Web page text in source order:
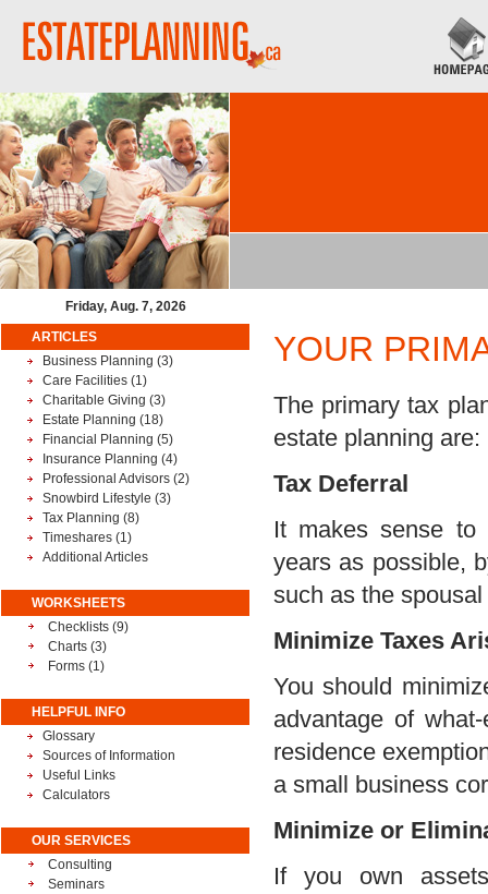
Friday, Aug. 7, 2026
ARTICLES
Business Planning (3)
Care Facilities (1)
Charitable Giving (3)
Estate Planning (18)
Financial Planning (5)
Insurance Planning (4)
Professional Advisors (2)
Snowbird Lifestyle (3)
Tax Planning (8)
Timeshares (1)
Additional Articles
WORKSHEETS
Checklists (9)
Charts (3)
Forms (1)
HELPFUL INFO
Glossary
Sources of Information
Useful Links
Calculators
OUR SERVICES
Consulting
Seminars
YOUR
The primary tax
estate planning are:
Tax Deferral
It makes sense to
years as possible,
such as the
Minimize Taxes
You should
advantage of
residence
a small business
Minimize or
If you own